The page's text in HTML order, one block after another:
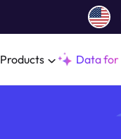
Products Data for